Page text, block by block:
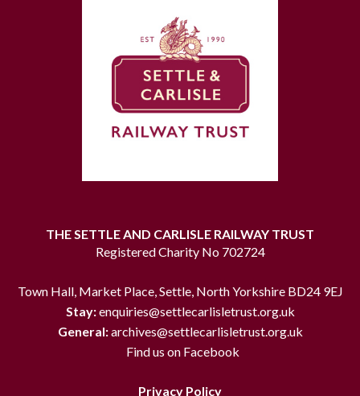
THE SETTLE AND CARLISLE RAILWAY TRUST
Registered Charity No 702724
Town Hall, Market Place, Settle, North Yorkshire BD24 9EJ
Stay:enquiries@settlecarlisletrust.org.uk
General:archives@settlecarlisletrust.org.uk
Find us on Facebook
Privacy Policy